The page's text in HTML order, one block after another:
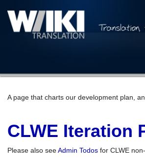
A page that charts our development plan,
CLWE Iteration
Please also seeAdmin Todos for CLWE